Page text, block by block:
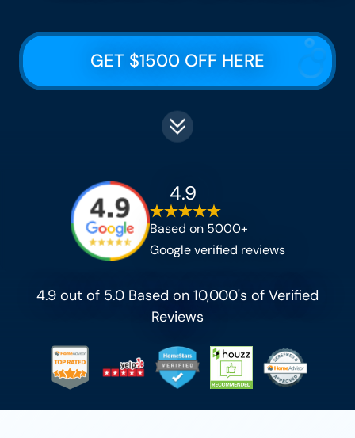
GET $1500 OFF HERE
4.9
Based on 5000+
Google verified reviews
4.9 out of 5.0 Based on 10,000's of Verified
Reviews